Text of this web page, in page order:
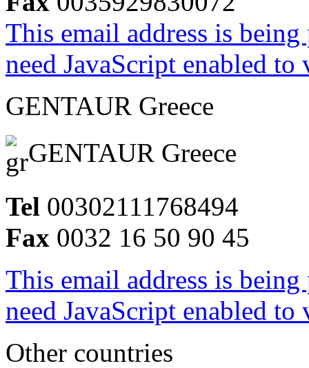
This email address is
need JavaScript enabled
GENTAUR Greece
GENTAUR Greece
Tel 00302111768494
Fax 0032 16 50 90 45
This email address is
need JavaScript enabled
Other countries